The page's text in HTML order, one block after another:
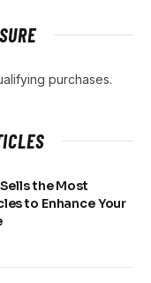
purchases.
the Most
to Enhance Your